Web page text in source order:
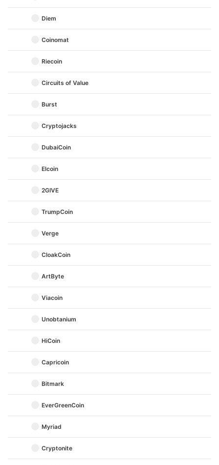
Diem
Coinomat
Riecoin
Circuits of Value
Burst
Cryptojacks
DubaiCoin
Elcoin
2GIVE
TrumpCoin
Verge
CloakCoin
ArtByte
Viacoin
Unobtanium
HiCoin
Capricoin
Bitmark
EverGreenCoin
Myriad
Cryptonite